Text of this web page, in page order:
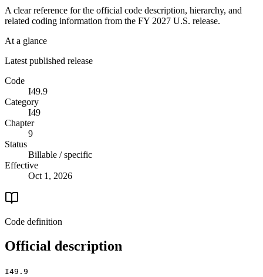
A clear reference for the official code description, hierarchy, and
related coding information from the FY 2027 U.S. release.
At a glance
Latest published release
Code
I49.9
Category
I49
Chapter
9
Status
Billable / specific
Effective
Oct 1, 2026
Code definition
Official description
I49.9